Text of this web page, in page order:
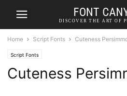
FONT
DISCOVER THE ART OF
Home Script Fonts Cuteness
Script Fonts
Cuteness